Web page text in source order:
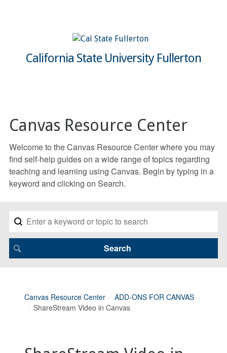
California State University Fullerton
Canvas Resource Center
Welcome to the Canvas Resource Center where you may
find self-help guides on a wide range of topics regarding
teaching and learning using Canvas. Begin by typing in a
keyword and clicking on Search.
Canvas Resource Center
ADD-ONS FOR CANVAS
ShareStream Video in Canvas